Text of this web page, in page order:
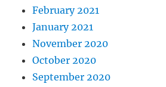
February 2021
January 2021
November 2020
October 2020
September 2020